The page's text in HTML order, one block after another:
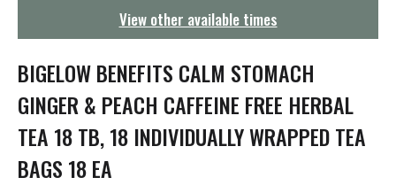
t
i
o
n
View other available times
BIGELOW BENEFITS CALM STOMACH
GINGER & PEACH CAFFEINE FREE HERBAL
TEA 18 TB, 18 INDIVIDUALLY WRAPPED TEA
BAGS 18 EA